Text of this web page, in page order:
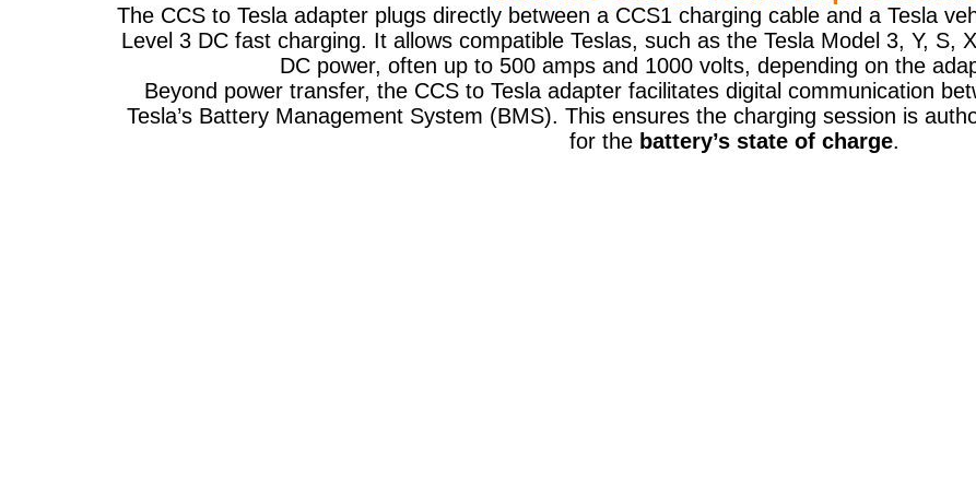
The CCS to Tesla adapter plugs directly between a CCS1 charging cable and a Tesla
Level 3 DC fast charging. It allows compatible Teslas, such as the Tesla Model 3, Y, S,
DC power, often up to 500 amps and 1000 volts, depending on the
Beyond power transfer, the CCS to Tesla adapter facilitates digital communication
Tesla’s Battery Management System (BMS). This ensures the charging session is
for the battery’s state of charge.